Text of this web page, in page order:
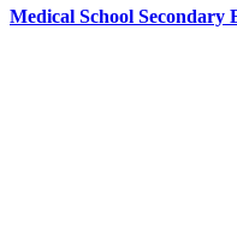
Medical School Secondary